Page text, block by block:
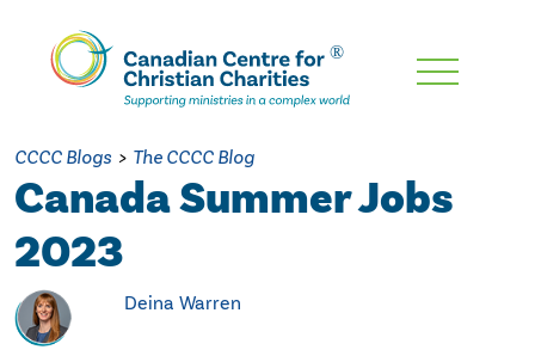
Skip
Content
CCCC Blogs > The CCCC Blog
Canada Summer Jobs
2023
Deina Warren